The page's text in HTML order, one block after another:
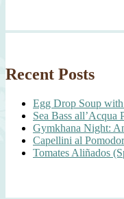
Recent Posts
Egg Drop Soup
Sea Bass all’Acqua
Gymkhana Night:
Capellini al
Tomates Aliñados